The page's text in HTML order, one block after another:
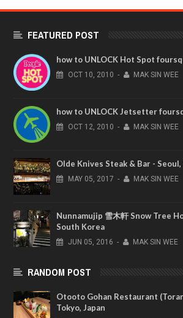
FEATURED POST
how to UNLOCK Hot Spot
OCT 10, 2010 - MAK SIN WEE
how to UNLOCK Jetsetter
OCT 12, 2010 - MAK SIN WEE
Olde Knives Steak & Bar -
MAY 05, 2017 - MAK SIN WEE
Nunnamujip 雪木軒 Snow Tree
South Korea
JUN 05, 2016 - MAK SIN WEE
RANDOM POST
Otooto Gohan Restaurant
Tokyo, Japan